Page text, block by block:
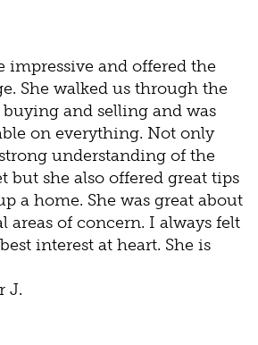
impressive and offered the
She walked us through the
and selling and was
on everything. Not only
understanding of the
but she also offered great tips
a home. She was great about
areas of concern. I always felt
interest at heart. She is
J.